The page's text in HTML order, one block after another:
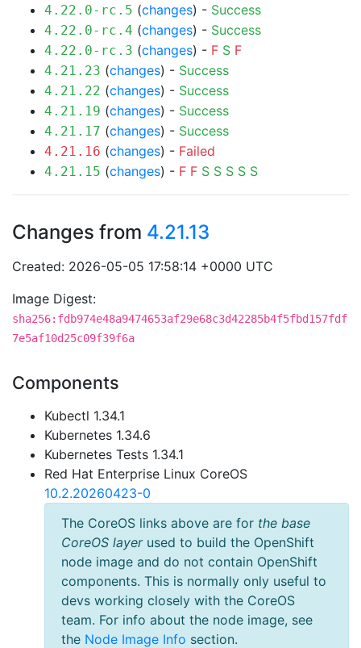
4.22.0-rc.5 (changes) - Success
4.22.0-rc.4 (changes) - Success
4.22.0-rc.3 (changes) - F S F
4.21.23 (changes) - Success
4.21.22 (changes) - Success
4.21.19 (changes) - Success
4.21.17 (changes) - Success
4.21.16 (changes) - Failed
4.21.15 (changes) - F F S S S S S
Changes from 4.21.13
Created: 2026-05-05 17:58:14 +0000 UTC
Image Digest:
sha256:fdb974e48a9474653af29e68c3d42285b4f5fbd157fdf
7e5af10d25c09f39f6a
Components
Kubectl 1.34.1
Kubernetes 1.34.6
Kubernetes Tests 1.34.1
Red Hat Enterprise Linux CoreOS
10.2.20260423-0
The CoreOS links above are for the base
CoreOS layerused to build the OpenShift
node image and do not contain OpenShift
components. This is normally only useful to
devs working closely with the CoreOS
team. For info about the node image, see
the Node Image Info section.